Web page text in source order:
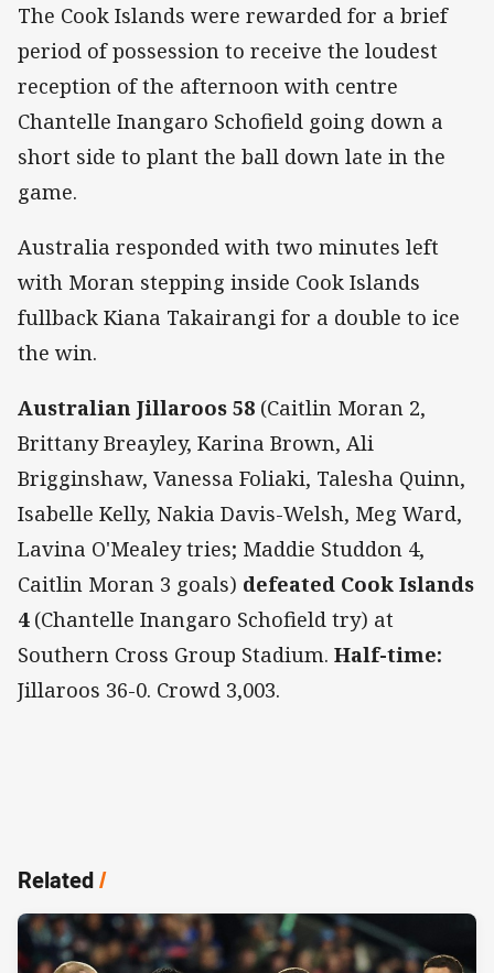
The Cook Islands were rewarded for a brief
period of possession to receive the loudest
reception of the afternoon with centre
Chantelle Inangaro Schofield going down a
short side to plant the ball down late in the
game.
Australia responded with two minutes left
with Moran stepping inside Cook Islands
fullback Kiana Takairangi for a double to ice
the win.
Australian Jillaroos 58 (Caitlin Moran 2,
Brittany Breayley, Karina Brown, Ali
Brigginshaw, Vanessa Foliaki, Talesha Quinn,
Isabelle Kelly, Nakia Davis-Welsh, Meg Ward,
Lavina O'Mealey tries; Maddie Studdon 4,
Caitlin Moran 3 goals) defeated Cook Islands
4(Chantelle Inangaro Schofield try) at
Southern Cross Group Stadium. Half-time:
Jillaroos 36-0. Crowd 3,003.
Related/